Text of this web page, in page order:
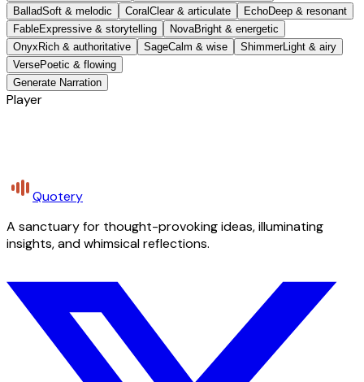
BalladSoft & melodic Coral Clear & articulate EchoDeep & resonant
FableExpressive & storytelling NovaBright & energetic
Onyx Rich & authoritative SageCalm & wise ShimmerLight & airy
VersePoetic & flowing
Generate Narration
Player
Quotery
A sanctuary for thought-provoking ideas, illuminating
insights, and whimsical reflections.